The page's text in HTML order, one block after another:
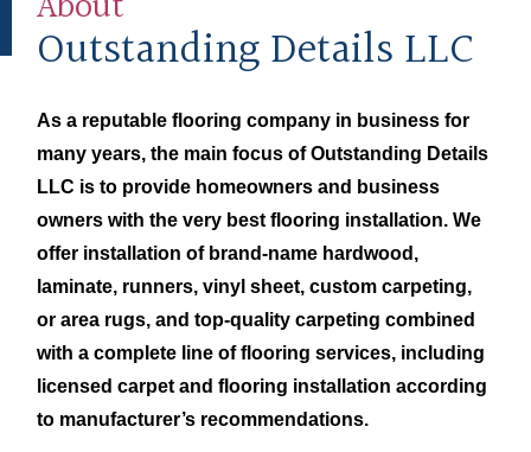
Outstanding Details LLC
As a reputable flooring company in business for
many years, the main focus of Outstanding Details
LLC is to provide homeowners and business
owners with the very best flooring installation. We
offer installation of brand-name hardwood,
laminate, runners, vinyl sheet, custom carpeting,
or area rugs, and top-quality carpeting combined
with a complete line of flooring services, including
licensed carpet and flooring installation according
to manufacturer’s recommendations.